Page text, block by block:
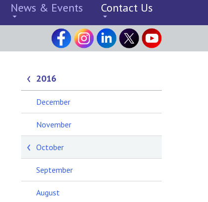
News & Events Contact Us
2016
December
November
October
September
August